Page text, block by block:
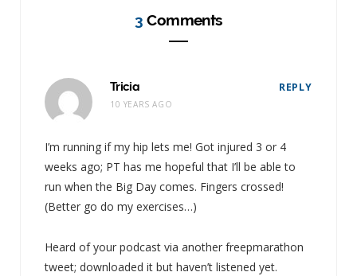
3 Comments
Tricia
10 YEARS AGO
REPLY
I’m running if my hip lets me! Got injured 3 or 4
weeks ago; PT has me hopeful that I’ll be able to
run when the Big Day comes. Fingers crossed!
(Better go do my exercises…)
Heard of your podcast via another freepmarathon
tweet; downloaded it but haven’t listened yet.